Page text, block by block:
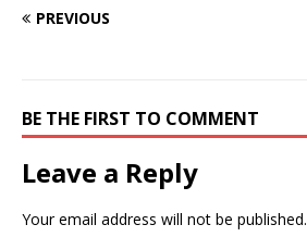
PREVIOUS
BE THE FIRST TO COMMENT
Leave a Reply
Your email address will not be published.